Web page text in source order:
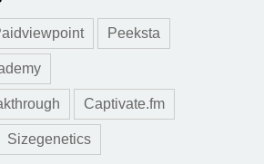
Peeksta
Captivate.fm
Sizegenetics